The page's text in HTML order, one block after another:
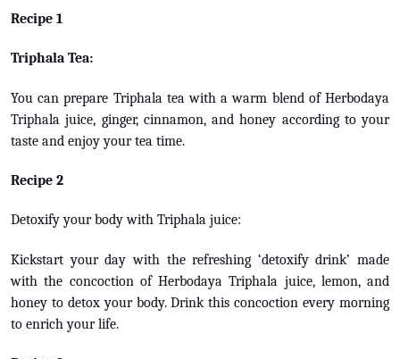
Recipe 1
Triphala Tea:
You can prepare Triphala tea with a warm blend of Herbodaya
Triphala juice, ginger, cinnamon, and honey according to your
taste and enjoy your tea time.
Recipe 2
Detoxify your body with Triphala juice:
Kickstart your day with the refreshing ‘detoxify drink’ made
with the concoction of Herbodaya Triphala juice, lemon, and
honey to detox your body. Drink this concoction every morning
to enrich your life.